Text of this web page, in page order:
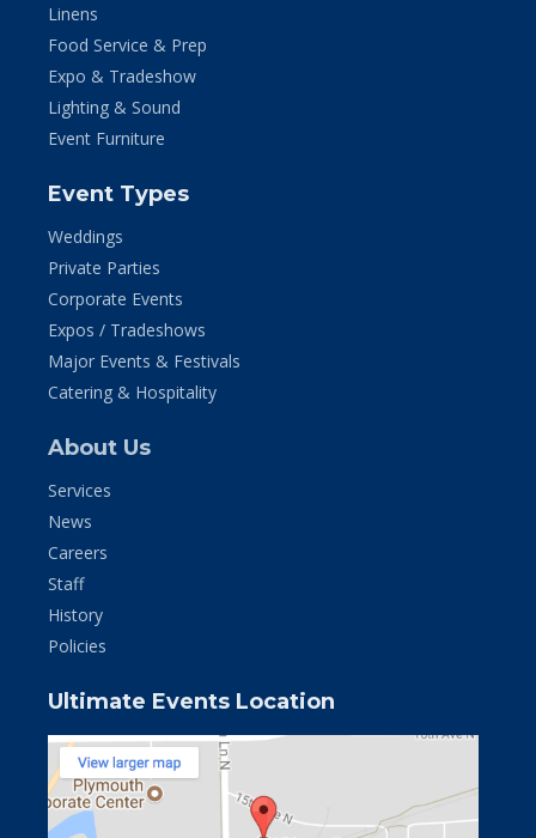
Linens
Food Service & Prep
Expo & Tradeshow
Lighting & Sound
Event Furniture
Event Types
Weddings
Private Parties
Corporate Events
Expos / Tradeshows
Major Events & Festivals
Catering & Hospitality
About Us
Services
News
Careers
Staff
History
Policies
Ultimate Events Location